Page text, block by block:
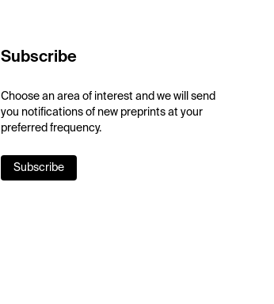
Subscribe
Choose an area of interest and we will send
you notifications of new preprints at your
preferred frequency.
Subscribe